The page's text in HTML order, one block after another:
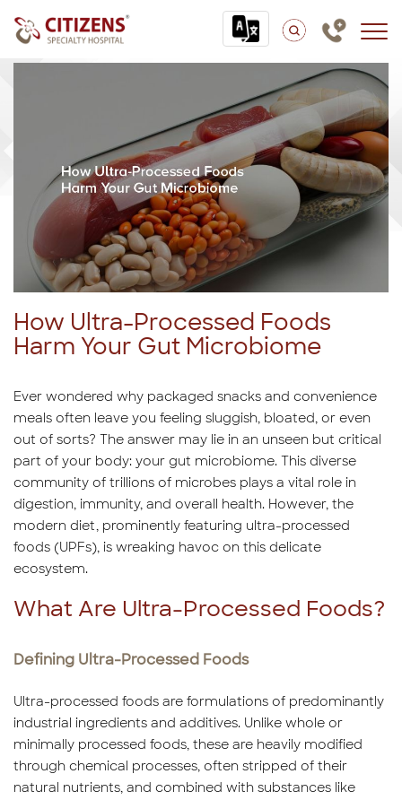
How Ultra-Processed Foods
Harm Your Gut Microbiome
Ever wondered why packaged snacks and convenience
meals often leave you feeling sluggish, bloated, or even
out of sorts? The answer may lie in an unseen but critical
part of your body: your gut microbiome. This diverse
community of trillions of microbes plays a vital role in
digestion, immunity, and overall health. However, the
modern diet, prominently featuring ultra-processed
foods (UPFs), is wreaking havoc on this delicate
ecosystem.
What Are Ultra-Processed Foods?
Defining Ultra-Processed Foods
Ultra-processed foods are formulations of predominantly
industrial ingredients and additives. Unlike whole or
minimally processed foods, these are heavily modified
through chemical processes, often stripped of their
natural nutrients, and combined with substances like